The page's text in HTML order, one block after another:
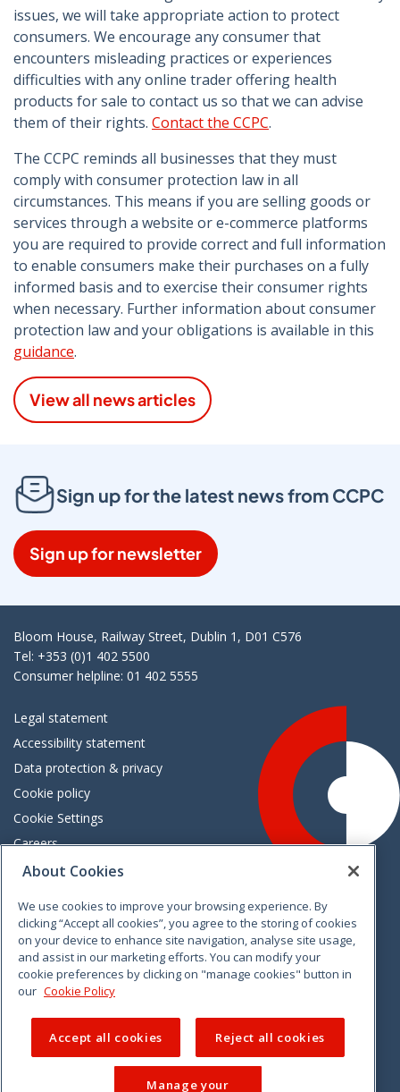
issues, we will take appropriate action to protect
consumers. We encourage any consumer that
encounters misleading practices or experiences
difficulties with any online trader offering health
products for sale to contact us so that we can advise
them of their rights. Contact the CCPC.
The CCPC reminds all businesses that they must
comply with consumer protection law in all
circumstances. This means if you are selling goods or
services through a website or e-commerce platforms
you are required to provide correct and full information
to enable consumers make their purchases on a fully
informed basis and to exercise their consumer rights
when necessary. Further information about consumer
protection law and your obligations is available in this
guidance.
View all news articles
Sign up for the latest news from CCPC
Sign up for newsletter
Bloom House, Railway Street, Dublin 1, D01 C576
Tel: +353 (0)1 402 5500
Consumer helpline: 01 402 5555
Legal statement
Accessibility statement
Data protection & privacy
Cookie policy
Cookie Settings
Careers
Freedom of information
VimeoLinkedinTwitterInstagramFacebook
About Cookies
We use cookies to improve your browsing experience. By
clicking “Accept all cookies”, you agree to the storing of cookies
on your device to enhance site navigation, analyse site usage,
and assist in our marketing efforts. You can modify your
cookie preferences by clicking on "manage cookies" button in
our Cookie Policy
Accept all cookies Reject all cookies
Manage your